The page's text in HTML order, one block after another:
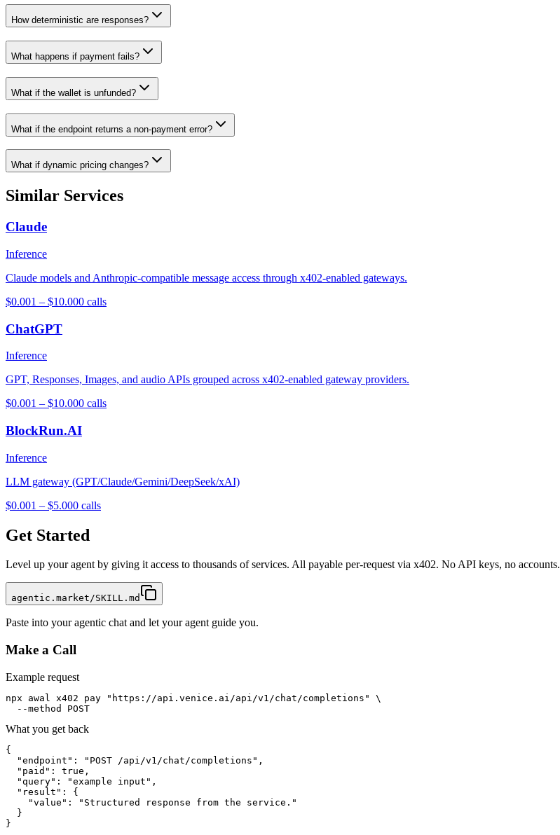
How deterministic are responses?
What happens if payment fails?
What if the wallet is unfunded?
What if the endpoint returns a non-payment error?
What if dynamic pricing changes?
Similar Services
Claude
Inference
Claude models and Anthropic-compatible message access through x402-enabled gateways.
$0.001 – $10.000 calls
ChatGPT
Inference
GPT, Responses, Images, and audio APIs grouped across x402-enabled gateway providers.
$0.001 – $10.000 calls
BlockRun.AI
Inference
LLM gateway (GPT/Claude/Gemini/DeepSeek/xAI)
$0.001 – $5.000 calls
Get Started
Level up your agent by giving it access to thousands of services. All payable per-request via x402. No API keys, no accounts.
agentic.market/SKILL.md
Paste into your agentic chat and let your agent guide you.
Make a Call
Example request
npx awal x402 pay "https://api.venice.ai/api/v1/chat/completions" \
  --method POST
What you get back
{
  "endpoint": "POST /api/v1/chat/completions",
  "paid": true,
  "query": "example input",
  "result": {
    "value": "Structured response from the service."
  }
}